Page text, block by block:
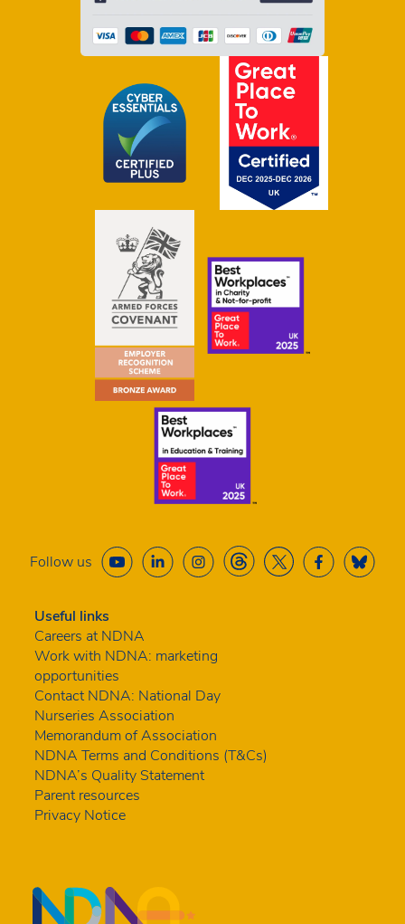
Follow us
Useful links
Careers at NDNA
Work with NDNA: marketing
opportunities
Contact NDNA: National Day
Nurseries Association
Memorandum of Association
NDNA Terms and Conditions (T&Cs)
NDNA’s Quality Statement
Parent resources
Privacy Notice